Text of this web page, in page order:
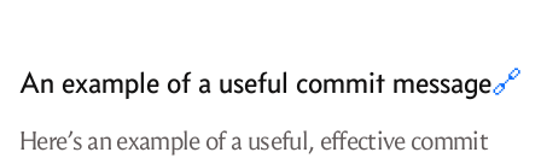
An example of a useful commit message🔗
Here’s an example of a useful, effective commit